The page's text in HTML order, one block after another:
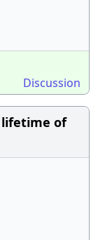
Discussion
lifetime of